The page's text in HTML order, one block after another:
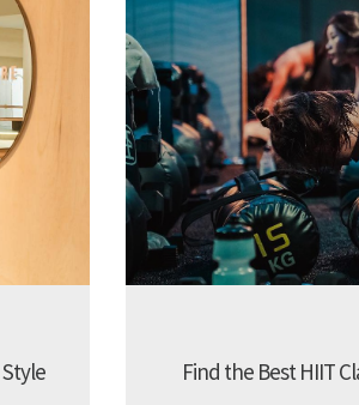
Find the Best HIIT